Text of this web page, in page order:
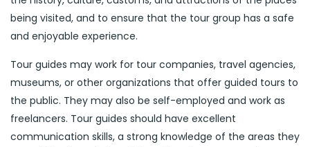
being visited, and to ensure that the tour group has a safe
and enjoyable experience.
Tour guides may work for tour companies, travel agencies,
museums, or other organizations that offer guided tours to
the public. They may also be self-employed and work as
freelancers. Tour guides should have excellent
communication skills, a strong knowledge of the areas they